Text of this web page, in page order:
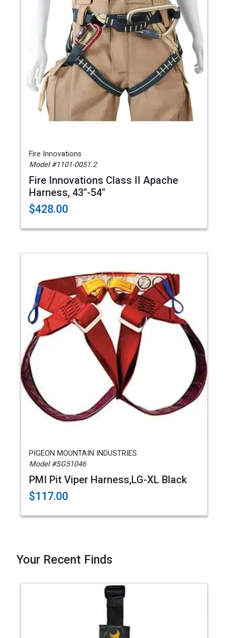
Fire Innovations
Model #1101-0051.2
Fire Innovations Class II Apache
Harness, 43"-54"
$428.00
PIGEON MOUNTAIN INDUSTRIES
Model #SG51046
PMI Pit Viper Harness,LG-XL Black
$117.00
Your Recent Finds